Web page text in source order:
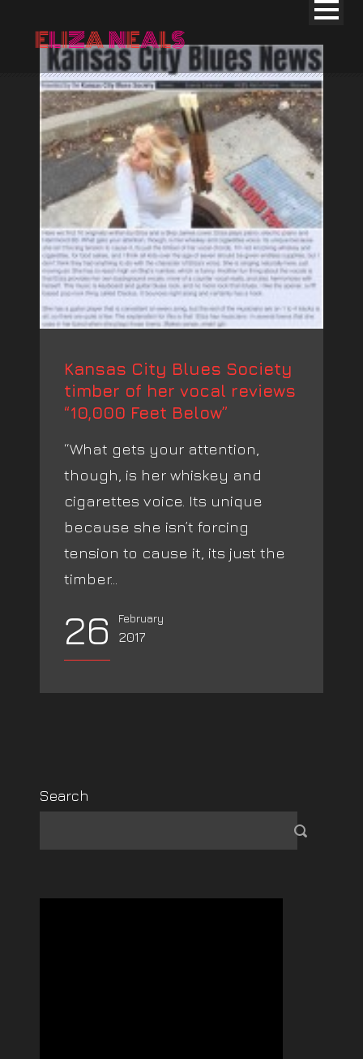
Kansas City Blues Society
timber of her vocal reviews
“10,000 Feet Below”
“What gets your attention,
though, is her whiskey and
cigarettes voice. Its unique
because she isn’t forcing
tension to cause it, its just the
timber...
26 February
2017
Search